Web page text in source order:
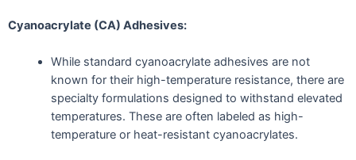
Cyanoacrylate (CA) Adhesives:
While standard cyanoacrylate adhesives are not
known for their high-temperature resistance, there are
specialty formulations designed to withstand elevated
temperatures. These are often labeled as high-
temperature or heat-resistant cyanoacrylates.